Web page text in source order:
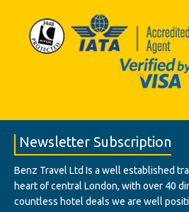
Newsletter Subscription
Benz Travel Ltd Is a well established
heart of central London, with over 40
countless hotel deals we are well